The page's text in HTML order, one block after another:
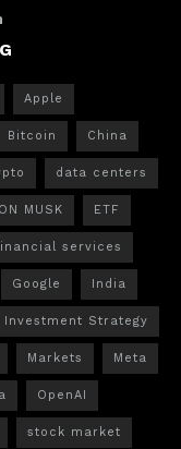
Apple
Bitcoin China
data centers
MUSK ETF
services
Google India
Investment Strategy
Markets Meta
OpenAI
stock market